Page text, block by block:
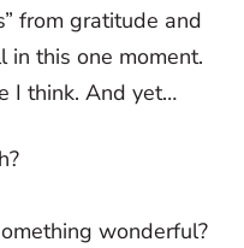
from gratitude and
in this one moment.
I think. And yet…
wonderful?